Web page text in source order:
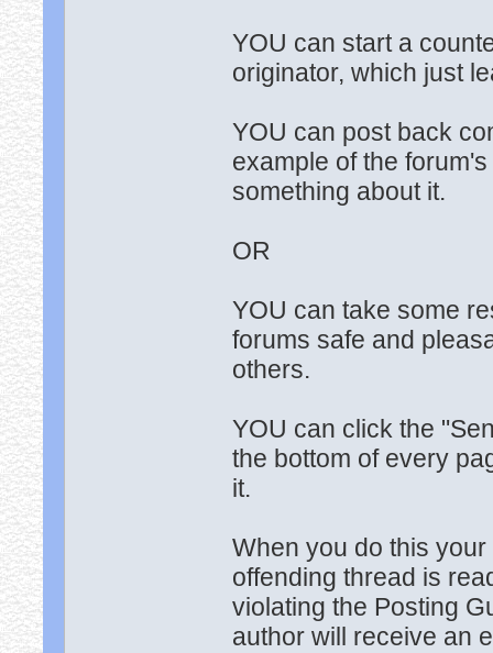
YOU can start a
originator, which just
YOU can post back
example of the
something about it.
OR
YOU can take some
forums safe and
others.
YOU can click the
the bottom of every
it.
When you do this
offending thread is
violating the Posting
author will receive an